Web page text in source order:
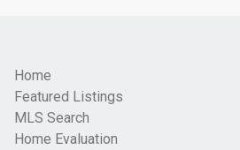
Home
Featured Listings
MLS Search
Home Evaluation